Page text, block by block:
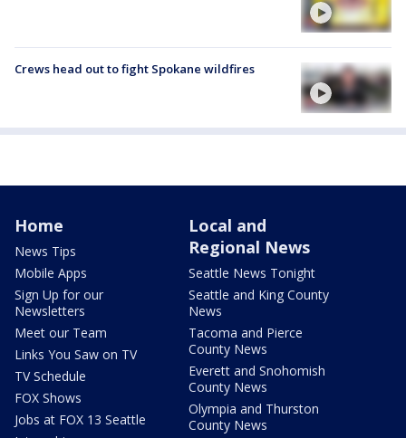
Crews head out to fight Spokane wildfires
Home
News Tips
Mobile Apps
Sign Up for our
Newsletters
Meet our Team
Links You Saw on TV
TV Schedule
FOX Shows
Jobs at FOX 13 Seattle
Local and
Regional News
Seattle News Tonight
Seattle and King County
News
Tacoma and Pierce
County News
Everett and Snohomish
County News
Olympia and Thurston
County News